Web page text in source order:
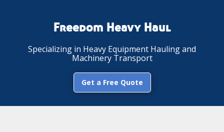
Freedom Heavy Haul
Specializing in Heavy Equipment Hauling and
Machinery Transport
Get a Free Quote